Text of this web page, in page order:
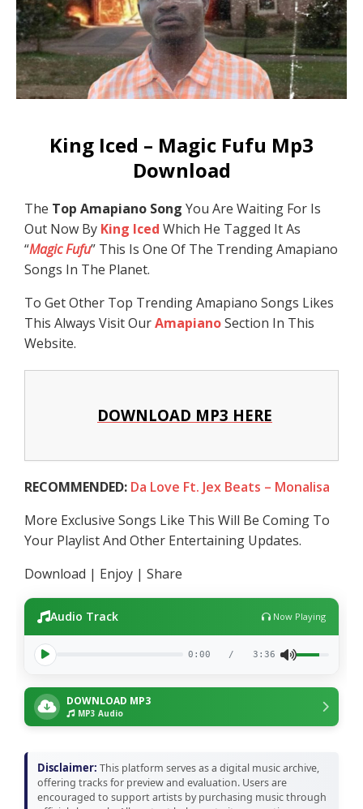
King Iced – Magic Fufu Mp3
Download
The Top Amapiano Song You Are Waiting For Is
Out Now By King Iced Which He Tagged It As
“Magic Fufu” This Is One Of The Trending Amapiano
Songs In The Planet.
To Get Other Top Trending Amapiano Songs Likes
This Always Visit OurAmapianoSection In This
Website.
DOWNLOAD MP3 HERE
RECOMMENDED: Da Love Ft. Jex Beats – Monalisa
More Exclusive Songs Like This Will Be Coming To
Your Playlist And Other Entertaining Updates.
Download | Enjoy | Share
Audio Track Now Playing
0:00 / 3:36
DOWNLOAD MP3
MP3 Audio
Disclaimer: This platform serves as a digital music archive,
offering tracks for preview and evaluation. Users are
encouraged to support artists by purchasing music through